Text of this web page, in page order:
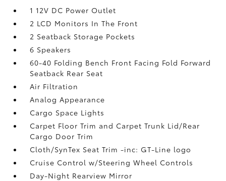
1 12V DC Power Outlet
2 LCD Monitors In The Front
2 Seatback Storage Pockets
6 Speakers
60-40 Folding Bench Front Facing Fold Forward
Seatback Rear Seat
Air Filtration
Analog Appearance
Cargo Space Lights
Carpet Floor Trim and Carpet Trunk Lid/Rear
Cargo Door Trim
Cloth/SynTex Seat Trim -inc: GT-Line logo
Cruise Control w/Steering Wheel Controls
Day-Night Rearview Mirror